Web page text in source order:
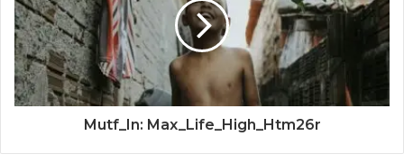
Mutf_In: Max_Life_High_Htm26r